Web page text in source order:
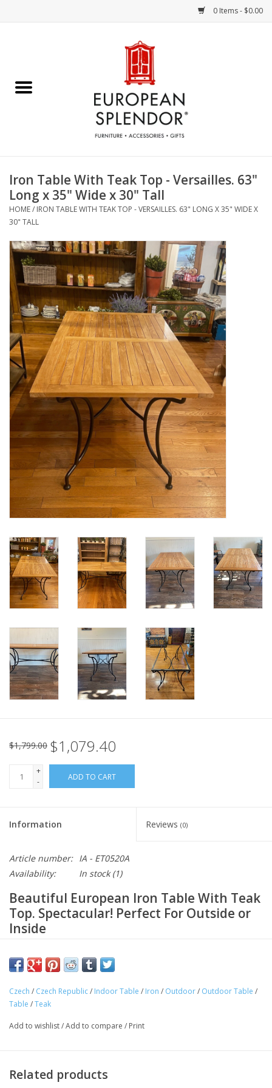
0 Items - $0.00
Chocolates & Candies
Accessories & Gifts
Art / Wall Decor
Furniture
French Linens
French Home
Lavender
Towels
Summer!
Italian Linens
Bath & Body
Italian Home
Gift cards
European Splendor® Blog
Iron Table With Teak Top - Versailles. 63"
Long x 35" Wide x 30" Tall
HOME/ IRON TABLE WITH TEAK TOP - VERSAILLES. 63" LONG X 35" WIDE X
30" TALL
$1,799.00 $1,079.40
+
-
ADD TO CART
Information Reviews (0)
Article number: IA - ET0520A
Availability:
In stock(1)
Beautiful European Iron Table With Teak
Top. Spectacular! Perfect For Outside or
Inside
European craftsmanship. Built to last for generations!
This spectacular iron table with a teak top is ideal for outside
and the elements. Also perfect for indoors, or covered outdoor
US from European Splendor.
63"
Czech / Czech Republic/ Indoor Table / Iron / Outdoor/ Outdoor Table /
Table /Teak
Add to wishlist/Add to compare / Print
Related products